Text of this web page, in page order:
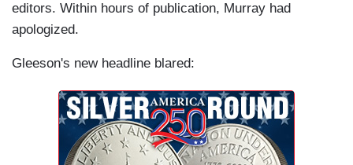
editors. Within hours of publication, Murray had
apologized.
Gleeson's new headline blared: